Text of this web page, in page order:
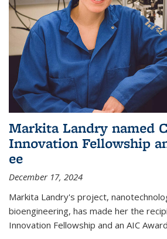
Markita Landry named
Innovation Fellowship
ee
December 17, 2024
Markita Landry's project,
bioengineering, has made her the
Innovation Fellowship and an AIC